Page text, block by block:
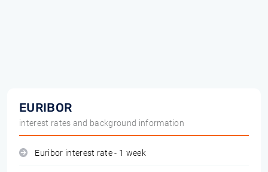
EURIBOR
interest rates and background information
Euribor interest rate - 1 week